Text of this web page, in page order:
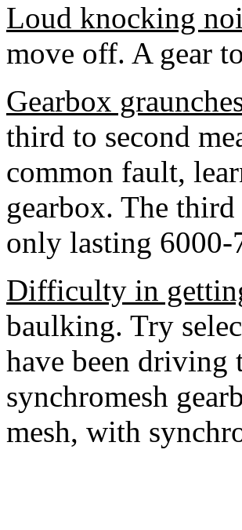
Loud knocking
move off. A gear
Gearbox
third to second
common fault,
gearbox. The
only lasting
Difficulty in
baulking. Try
have been driving
synchromesh
mesh, with